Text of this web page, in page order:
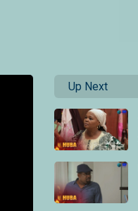
Up Next